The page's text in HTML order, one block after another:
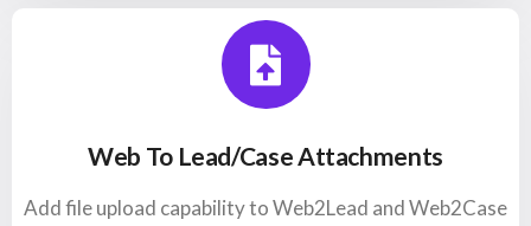
Web To Lead/Case Attachments
Add file upload capability to Web2Lead and Web2Case